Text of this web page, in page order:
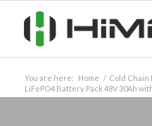
You are here: Home / Cold
LiFePO4 Battery Pack 48V 30Ah